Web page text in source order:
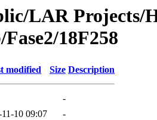
LAR Projects/
18F258
modified Size Description
-
10 09:07
-